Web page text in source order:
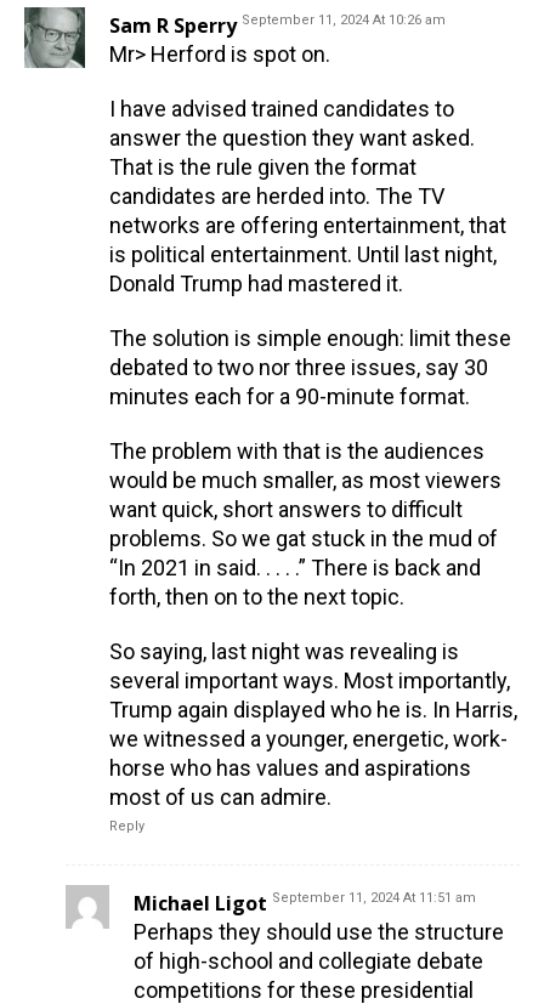
Sam R Sperry September 11, 2024 At 10:26 am
Mr> Herford is spot on.
I have advised trained candidates to
answer the question they want asked.
That is the rule given the format
candidates are herded into. The TV
networks are offering entertainment, that
is political entertainment. Until last night,
Donald Trump had mastered it.
The solution is simple enough: limit these
debated to two nor three issues, say 30
minutes each for a 90-minute format.
The problem with that is the audiences
would be much smaller, as most viewers
want quick, short answers to difficult
problems. So we gat stuck in the mud of
“In 2021 in said. . . . .” There is back and
forth, then on to the next topic.
So saying, last night was revealing is
several important ways. Most importantly,
Trump again displayed who he is. In Harris,
we witnessed a younger, energetic, work-
horse who has values and aspirations
most of us can admire.
Reply
Michael Ligot September 11, 2024 At 11:51 am
Perhaps they should use the structure
of high-school and collegiate debate
competitions for these presidential